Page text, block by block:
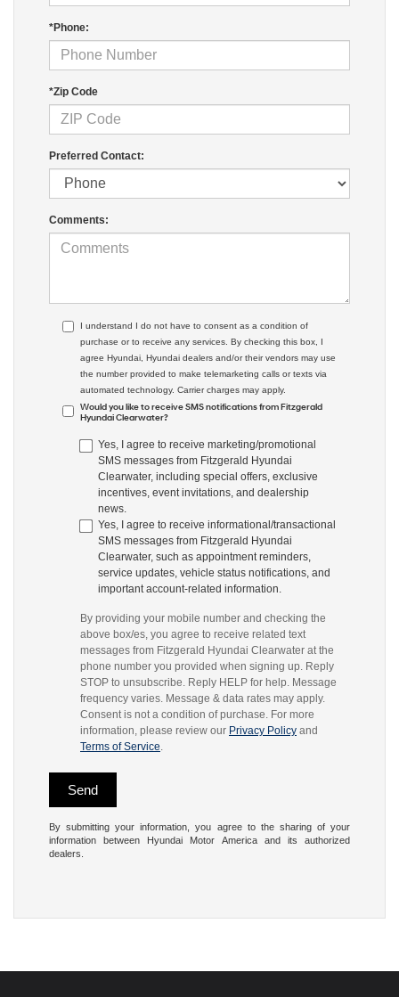
*Phone:
*Zip Code
Preferred Contact:
Comments:
I understand I do not have to consent as a condition of
purchase or to receive any services. By checking this box, I
agree Hyundai, Hyundai dealers and/or their vendors may use
the number provided to make telemarketing calls or texts via
automated technology. Carrier charges may apply.
Would you like to receive SMS notifications from Fitzgerald
Hyundai Clearwater?
Yes, I agree to receive marketing/promotional
SMS messages from Fitzgerald Hyundai
Clearwater, including special offers, exclusive
incentives, event invitations, and dealership
news.
Yes, I agree to receive informational/transactional
SMS messages from Fitzgerald Hyundai
Clearwater, such as appointment reminders,
service updates, vehicle status notifications, and
important account-related information.
By providing your mobile number and checking the
above box/es, you agree to receive related text
messages from Fitzgerald Hyundai Clearwater at the
phone number you provided when signing up. Reply
STOP to unsubscribe. Reply HELP for help. Message
frequency varies. Message & data rates may apply.
Consent is not a condition of purchase. For more
information, please review our Privacy Policy and
Terms of Service.
By submitting your information, you agree to the sharing of your
information between Hyundai Motor America and its authorized
dealers.